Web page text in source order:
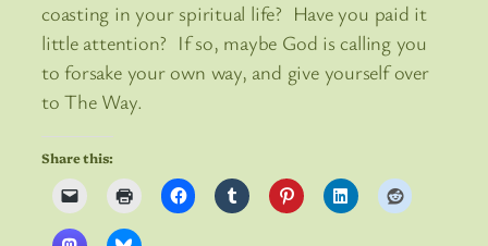
coasting in your spiritual life? Have you paid it
little attention? If so, maybe God is calling you
to forsake your own way, and give yourself over
to The Way.
Share this: